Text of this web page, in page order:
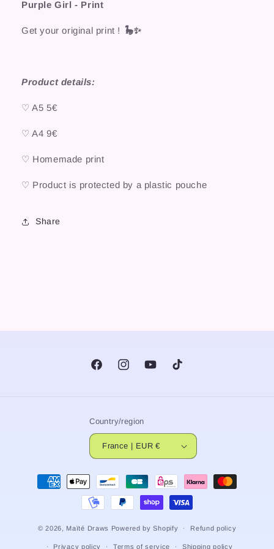
Purple Girl - Print
Get your original print ! 🦕✨
Product details:
♡ A5 5€
♡ A4 9€
♡ Homemade print
♡ Product is protected by a plastic pouche
Share
FacebookInstagramYouTubeTikTok
Country/region
France | EUR €
Payment
methods
© 2026, Maïté Draws Powered by Shopify Refund policy
Privacy policy Terms of service Shipping policy